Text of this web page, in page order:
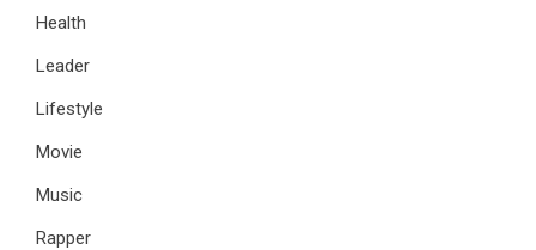
Health
Leader
Lifestyle
Movie
Music
Rapper